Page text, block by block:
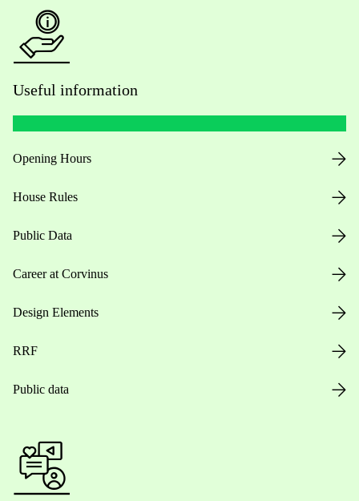
Useful information
Opening Hours
House Rules
Public Data
Career at Corvinus
Design Elements
RRF
Public data